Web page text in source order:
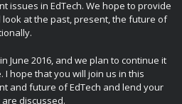
issues in EdTech. We hope to provide
at the past, present, the future of
June 2016, and we plan to continue it
hope that you will join us in this
and future of EdTech and lend your
discussed.